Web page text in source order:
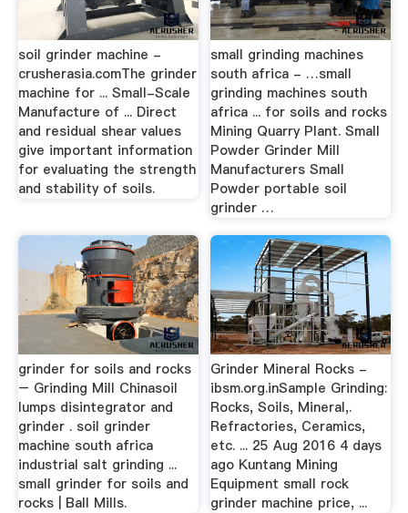
soil grinder machine -
crusherasia.comThe grinder
machine for ... Small-Scale
Manufacture of ... Direct
and residual shear values
give important information
for evaluating the strength
and stability of soils.
small grinding machines
south africa - …small
grinding machines south
africa ... for soils and rocks
Mining Quarry Plant. Small
Powder Grinder Mill
Manufacturers Small
Powder portable soil
grinder …
grinder for soils and rocks
– Grinding Mill Chinasoil
lumps disintegrator and
grinder . soil grinder
machine south africa
industrial salt grinding ...
small grinder for soils and
rocks | Ball Mills.
Grinder Mineral Rocks -
ibsm.org.inSample Grinding:
Rocks, Soils, Mineral,.
Refractories, Ceramics,
etc. ... 25 Aug 2016 4 days
ago Kuntang Mining
Equipment small rock
grinder machine price, ...